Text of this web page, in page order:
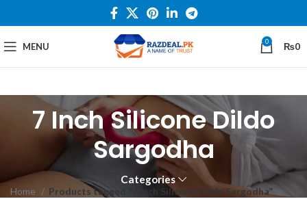
MENU 0 ₨0
7 Inch Silicone Dildo
Sargodha
Categories
Home
Products tagged “7 Inch Silicone Dildo Sargodha”